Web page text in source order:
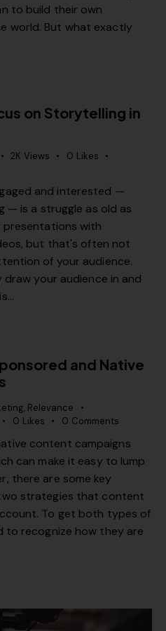
to build their own
world. But what exactly
on Storytelling in
2K Views 0 Likes
and interested —
— is a struggle as old as
presentations with
but that's often not
of your audience.
your audience in and
and Native
, Relevance
0 Likes 0 Comments
content campaigns
can make it easy to lump
there are some key
strategies that content
To get both types of
to recognize how they are